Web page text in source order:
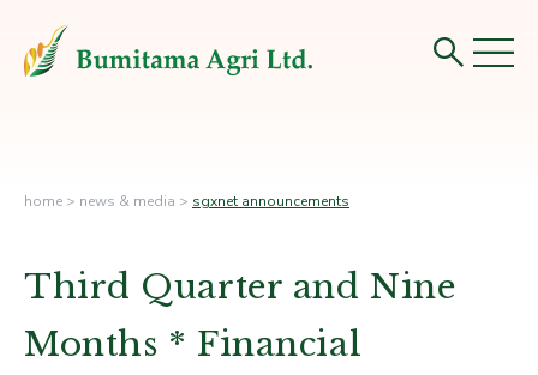
home > news & media > sgxnet announcements
Third Quarter and Nine
Months * Financial